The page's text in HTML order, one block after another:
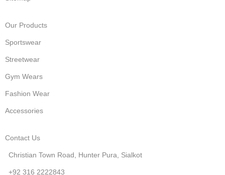
Our Products
Sportswear
Streetwear
Gym Wears
Fashion Wear
Accessories
Contact Us
Christian Town Road, Hunter Pura, Sialkot
+92 316 2222843